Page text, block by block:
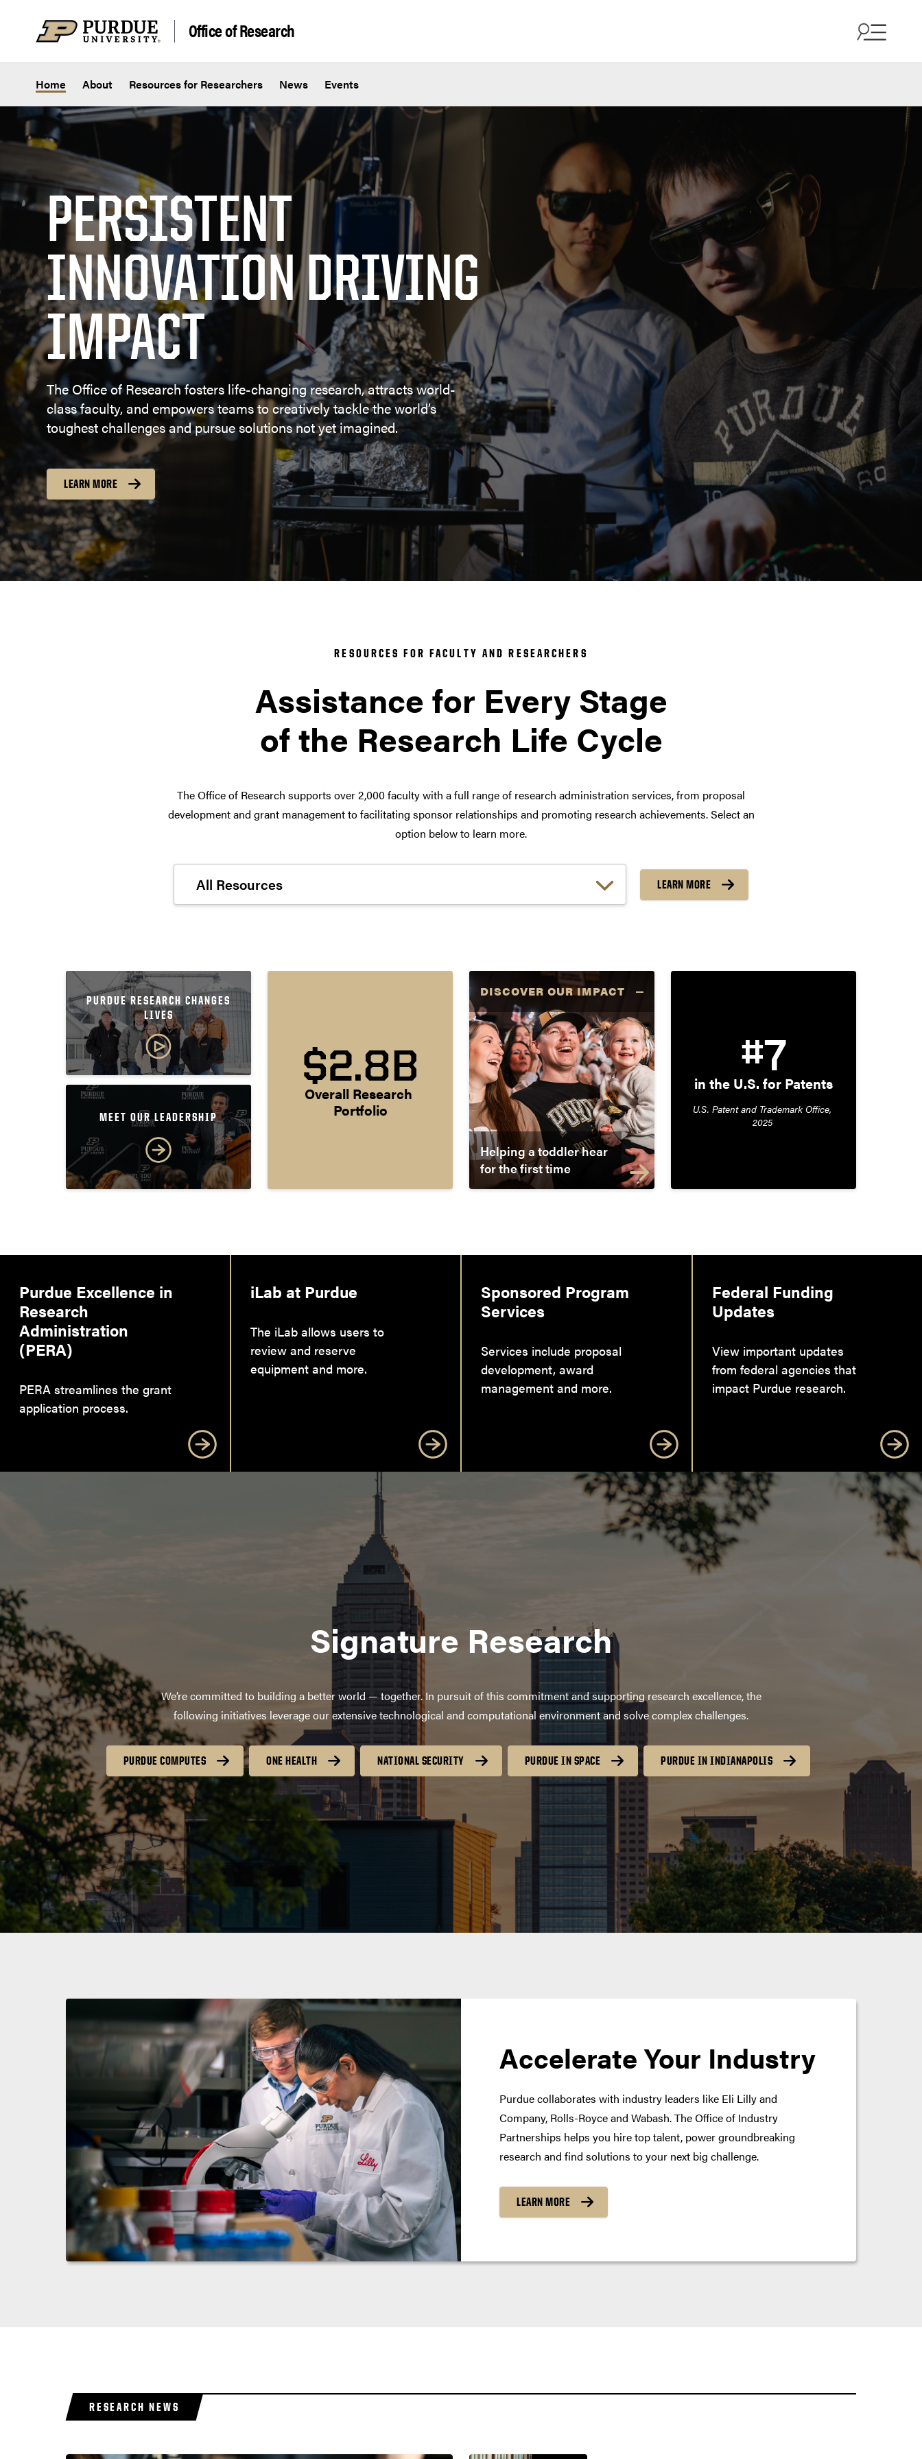
Office of Research
Home About Resources for Researchers News Events
PERSISTENT
INNOVATION DRIVING
IMPACT
The Office of Research fosters life-changing research, attracts world-
class faculty, and empowers teams to creatively tackle the world’s
toughest challenges and pursue solutions not yet imagined.
LEARN MORE
RESOURCES FOR FACULTY AND RESEARCHERS
Assistance for Every Stage
of the Research Life Cycle
The Office of Research supports over 2,000 faculty with a full range of research administration services, from proposal
development and grant management to facilitating sponsor relationships and promoting research achievements. Select an
option below to learn more.
LEARN MORE
PURDUE RESEARCH CHANGES
LIVES
MEET OUR LEADERSHIP
$2.8B
Overall Research
Portfolio
DISCOVER OUR IMPACT
Helping a toddler hear
for the first time
#7
in the U.S. for Patents
U.S. Patent and Trademark Office,
2025
Purdue Excellence in
Research
Administration
(PERA)
PERA streamlines the grant
application process.
iLab at Purdue
The iLab allows users to
review and reserve
equipment and more.
Sponsored Program
Services
Services include proposal
development, award
management and more.
Federal Funding
Updates
View important updates
from federal agencies that
impact Purdue research.
Signature Research
We’re committed to building a better world — together. In pursuit of this commitment and supporting research excellence, the
following initiatives leverage our extensive technological and computational environment and solve complex challenges.
PURDUE COMPUTES ONE HEALTH NATIONAL SECURITY PURDUE IN SPACE PURDUE IN INDIANAPOLIS
Accelerate Your Industry
Purdue collaborates with industry leaders like Eli Lilly and
Company, Rolls-Royce and Wabash. The Office of Industry
Partnerships helps you hire top talent, power groundbreaking
research and find solutions to your next big challenge.
LEARN MORE
RESEARCH NEWS